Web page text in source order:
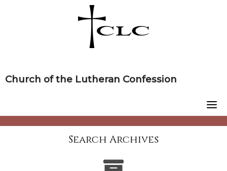
Church of the Lutheran Confession
Search Archives